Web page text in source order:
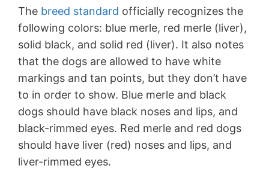
The breed standard officially recognizes the
following colors: blue merle, red merle (liver),
solid black, and solid red (liver). It also notes
that the dogs are allowed to have white
markings and tan points, but they don’t have
to in order to show. Blue merle and black
dogs should have black noses and lips, and
black-rimmed eyes. Red merle and red dogs
should have liver (red) noses and lips, and
liver-rimmed eyes.